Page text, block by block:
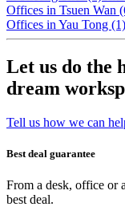
Offices in Tsuen Wan
Offices in Yau Tong (1)
Let us do the
dream
Tell us how we can
Best deal guarantee
From a desk, office or
best deal.